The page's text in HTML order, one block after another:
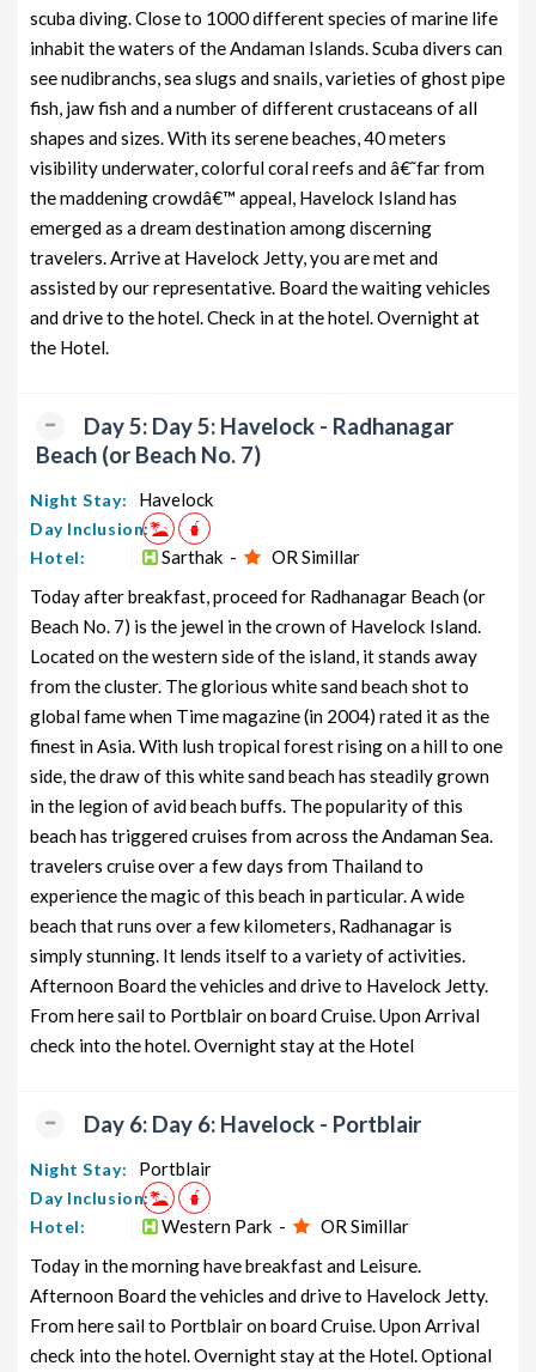
scuba diving. Close to 1000 different species of marine life
inhabit the waters of the Andaman Islands. Scuba divers can
see nudibranchs, sea slugs and snails, varieties of ghost pipe
fish, jaw fish and a number of different crustaceans of all
shapes and sizes. With its serene beaches, 40 meters
visibility underwater, colorful coral reefs and â€˜far from
the maddening crowdâ€™ appeal, Havelock Island has
emerged as a dream destination among discerning
travelers. Arrive at Havelock Jetty, you are met and
assisted by our representative. Board the waiting vehicles
and drive to the hotel. Check in at the hotel. Overnight at
the Hotel.
Day 5: Day 5: Havelock - Radhanagar
Beach (or Beach No. 7)
Night Stay: Havelock
Day Inclusion:
Hotel:
Sarthak -
OR Simillar
Today after breakfast, proceed for Radhanagar Beach (or
Beach No. 7) is the jewel in the crown of Havelock Island.
Located on the western side of the island, it stands away
from the cluster. The glorious white sand beach shot to
global fame when Time magazine (in 2004) rated it as the
finest in Asia. With lush tropical forest rising on a hill to one
side, the draw of this white sand beach has steadily grown
in the legion of avid beach buffs. The popularity of this
beach has triggered cruises from across the Andaman Sea.
travelers cruise over a few days from Thailand to
experience the magic of this beach in particular. A wide
beach that runs over a few kilometers, Radhanagar is
simply stunning. It lends itself to a variety of activities.
Afternoon Board the vehicles and drive to Havelock Jetty.
From here sail to Portblair on board Cruise. Upon Arrival
check into the hotel. Overnight stay at the Hotel
Day 6: Day 6: Havelock - Portblair
Night Stay: Portblair
Day Inclusion:
Hotel:
Western Park -
OR Simillar
Today in the morning have breakfast and Leisure.
Afternoon Board the vehicles and drive to Havelock Jetty.
From here sail to Portblair on board Cruise. Upon Arrival
check into the hotel. Overnight stay at the Hotel. Optional